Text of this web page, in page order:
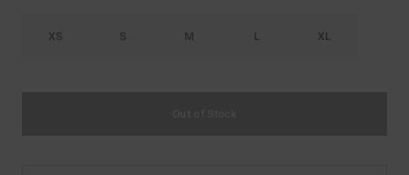
XS S M L XL